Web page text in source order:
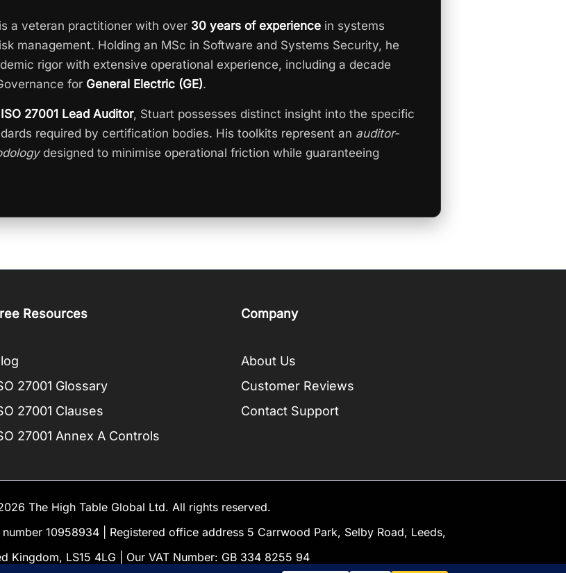
a veteran practitioner with over 30 years of experience in systems
management. Holding an MSc in Software and Systems Security, he
rigor with extensive operational experience, including a decade
for General Electric (GE).
ISO 27001 Lead Auditor, Stuart possesses distinct insight into the specific
required by certification bodies. His toolkits represent an auditor-
designed to minimise operational friction while guaranteeing
Resources
27001 Glossary
27001 Clauses
27001 Annex A Controls
Company
About Us
Customer Reviews
Contact Support
The High Table Global Ltd. All rights reserved.
number 10958934 | Registered office address 5 Carrwood Park, Selby Road, Leeds,
Kingdom, LS15 4LG | Our VAT Number: GB 334 8255 94